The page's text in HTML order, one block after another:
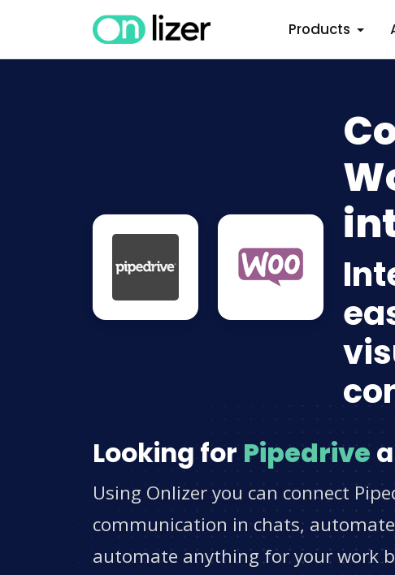
Products
Looking for Pipedrive
Using Onlizer you can connect
communication in chats,
automate anything for your work